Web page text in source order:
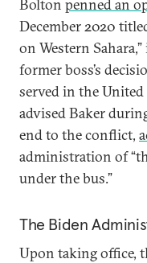
Bolton penned an
December 2020
on Western
former boss’s
served in the
advised Baker
end to the conflict,
administration of
under the bus.”
The Biden
Upon taking office,